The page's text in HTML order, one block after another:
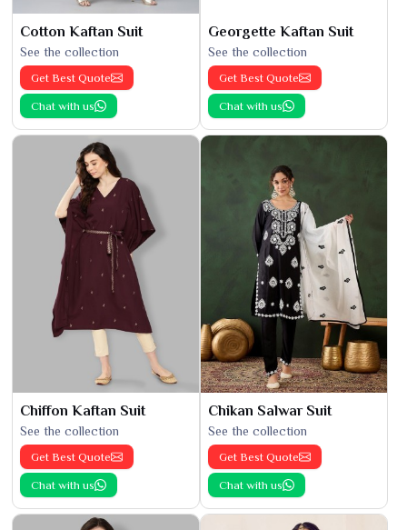
Cotton Kaftan Suit
See the collection
Get Best Quote
Chat with us
Georgette Kaftan Suit
See the collection
Get Best Quote
Chat with us
Chiffon Kaftan Suit
See the collection
Get Best Quote
Chat with us
Chikan Salwar Suit
See the collection
Get Best Quote
Chat with us